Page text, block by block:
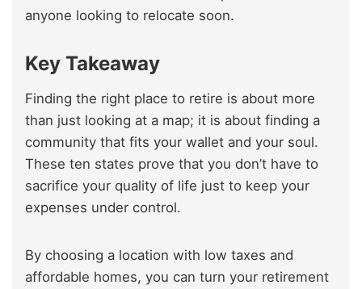
anyone looking to relocate soon.
Key Takeaway
Finding the right place to retire is about more
than just looking at a map; it is about finding a
community that fits your wallet and your soul.
These ten states prove that you don’t have to
sacrifice your quality of life just to keep your
expenses under control.
By choosing a location with low taxes and
affordable homes, you can turn your retirement